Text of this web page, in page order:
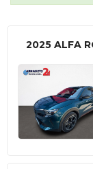
2025 ALFA